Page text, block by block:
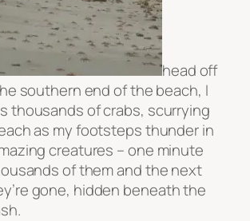
head off
southern end of the beach, I
thousands of crabs, scurrying
as my footsteps thunder in
creatures – one minute
of them and the next
gone, hidden beneath the